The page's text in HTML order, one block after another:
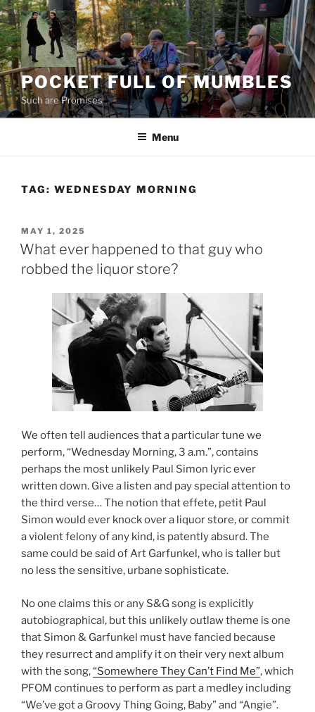
Skip
to
content
POCKET FULL OF MUMBLES
Such are Promises
Menu
TAG: WEDNESDAY MORNING
POSTED
ON
MAY 1, 2025
What ever happened to that guy who
robbed the liquor store?
We often tell audiences that a particular tune we
perform, “Wednesday Morning, 3 a.m.”, contains
perhaps the most unlikely Paul Simon lyric ever
written down. Give a listen and pay special attention to
the third verse… The notion that effete, petit Paul
Simon would ever knock over a liquor store, or commit
a violent felony of any kind, is patently absurd. The
same could be said of Art Garfunkel, who is taller but
no less the sensitive, urbane sophisticate.
No one claims this or any S&G song is explicitly
autobiographical, but this unlikely outlaw theme is one
that Simon & Garfunkel must have fancied because
they resurrect and amplify it on their very next album
with the song,“Somewhere They Can’t Find Me”, which
PFOM continues to perform as part a medley including
“We’ve got a Groovy Thing Going, Baby” and “Angie”.